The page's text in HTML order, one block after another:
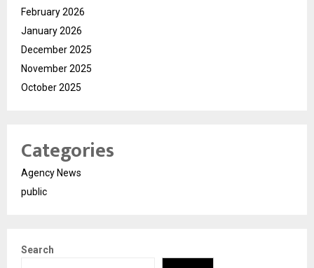
February 2026
January 2026
December 2025
November 2025
October 2025
Categories
Agency News
public
Search